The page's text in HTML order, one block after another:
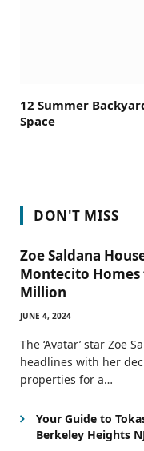
12 Summer
Space
DON'T MISS
Zoe Saldana
Montecito
Million
JUNE 4, 2024
The ‘Avatar’ star Zoe
headlines with her
properties for a…
Your Guide to
Berkeley Heights